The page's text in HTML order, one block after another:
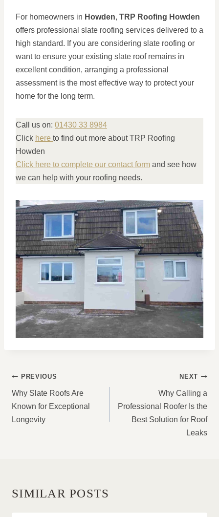
For homeowners in Howden, TRP Roofing Howden
offers professional slate roofing services delivered to a
high standard. If you are considering slate roofing or
want to ensure your existing slate roof remains in
excellent condition, arranging a professional
assessment is the most effective way to protect your
home for the long term.
Call us on: 01430 33 8984
Click here to find out more about TRP Roofing
Howden
Click here to complete our contact form and see how
we can help with your roofing needs.
POST
NAVIGATION
PREVIOUS
Why Slate Roofs Are
Known for Exceptional
Longevity
NEXT
Why Calling a
Professional Roofer Is the
Best Solution for Roof
Leaks
SIMILAR POSTS